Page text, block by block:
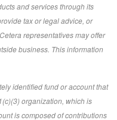
and services through its
tax or legal advice, or
representatives may offer
business. This information
identified fund or account that
organization, which is
is composed of contributions